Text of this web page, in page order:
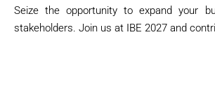
Seize the opportunity to expand your
stakeholders. Join us at IBE 2027 and